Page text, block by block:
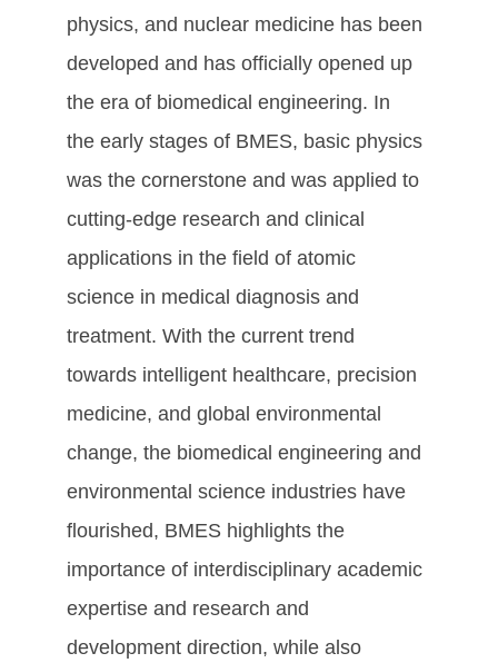
physics, and nuclear medicine has been
developed and has officially opened up
the era of biomedical engineering. In
the early stages of BMES, basic physics
was the cornerstone and was applied to
cutting-edge research and clinical
applications in the field of atomic
science in medical diagnosis and
treatment. With the current trend
towards intelligent healthcare, precision
medicine, and global environmental
change, the biomedical engineering and
environmental science industries have
flourished, BMES highlights the
importance of interdisciplinary academic
expertise and research and
development direction, while also